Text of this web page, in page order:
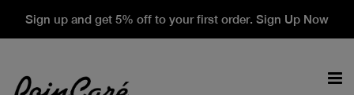
Sign up and get 5% off to your first order. Sign Up Now